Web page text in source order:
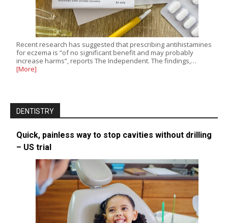
Recent research has suggested that prescribing antihistamines
for eczema is “of no significant benefit and may probably
increase harms”, reports The Independent. The findings,…
[More]
DENTISTRY
Quick, painless way to stop cavities without drilling
– US trial